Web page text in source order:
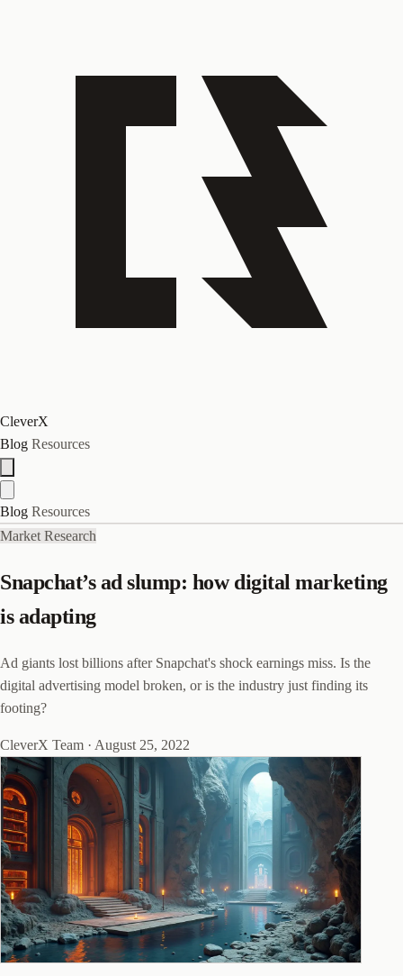
CleverX
Blog Resources
Blog Resources
Market Research
Snapchat’s ad slump: how digital marketing
is adapting
Ad giants lost billions after Snapchat's shock earnings miss. Is the
digital advertising model broken, or is the industry just finding its
footing?
CleverX Team · August 25, 2022